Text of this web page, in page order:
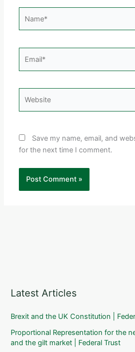
Save my name, email, and
for the next time I comment.
Latest Articles
Brexit and the UK Constitution |
Proportional Representation for the
and the gilt market | Federal Trust